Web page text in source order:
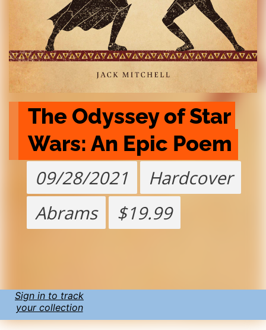
The Odyssey of Star
Wars: An Epic Poem
09/28/2021
Hardcover
Abrams
$19.99
Sign in to track
your collection